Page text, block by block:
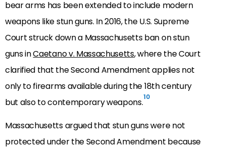
bear arms has been extended to include modern
weapons like stun guns. In 2016, the U.S. Supreme
Court struck down a Massachusetts ban on stun
guns inCaetano v. Massachusetts, where the Court
clarified that the Second Amendment applies not
only to firearms available during the 18th century
but also to contemporary weapons.10
Massachusetts argued that stun guns were not
protected under the Second Amendment because